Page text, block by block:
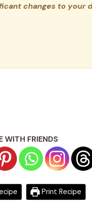
changes to your
WITH FRIENDS
Print Recipe